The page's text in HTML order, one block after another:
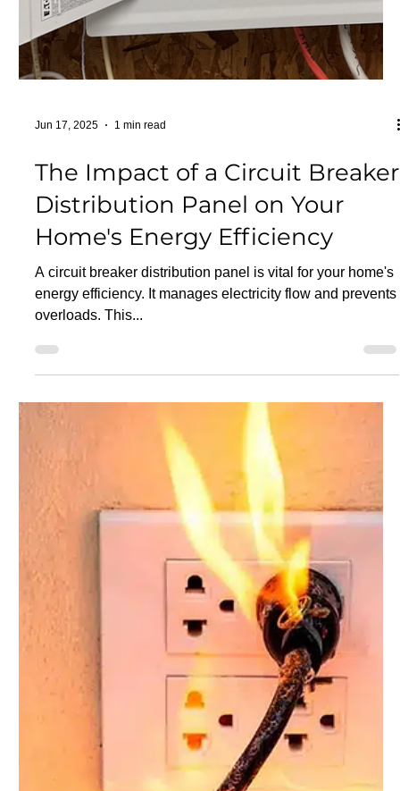
Jun 17, 2025
The Impact of a Circuit Breaker
Distribution Panel on Your
Home's Energy Efficiency
A circuit breaker distribution panel is vital for your home's
energy efficiency. It manages electricity flow and prevents